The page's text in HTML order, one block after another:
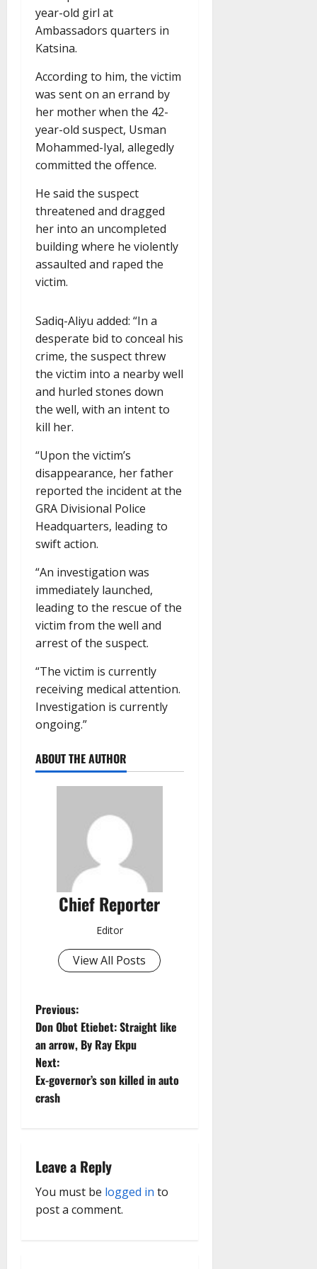
year-old girl at
Ambassadors quarters in
Katsina.
According to him, the victim
was sent on an errand by
her mother when the 42-
year-old suspect, Usman
Mohammed-Iyal, allegedly
committed the offence.
He said the suspect
threatened and dragged
her into an uncompleted
building where he violently
assaulted and raped the
victim.
Sadiq-Aliyu added: “In a
desperate bid to conceal his
crime, the suspect threw
the victim into a nearby well
and hurled stones down
the well, with an intent to
kill her.
“Upon the victim’s
disappearance, her father
reported the incident at the
GRA Divisional Police
Headquarters, leading to
swift action.
“An investigation was
immediately launched,
leading to the rescue of the
victim from the well and
arrest of the suspect.
“The victim is currently
receiving medical attention.
Investigation is currently
ongoing.”
ABOUT THE AUTHOR
Chief Reporter
Editor
View All Posts
P
o
s
t
a
v
i
Previous:
Don Obot Etiebet: Straight like
an arrow, By Ray Ekpu
Next:
Ex-governor’s son killed in auto
crash
Leave a Reply
You must be logged in to
post a comment.